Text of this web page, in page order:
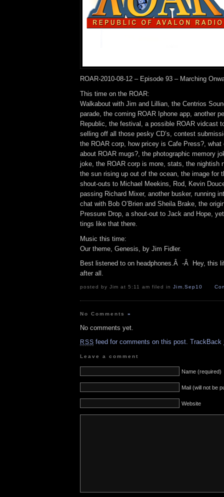
ROAR-2010-08-12 – Episode 93 – Marching
This time on the ROAR:
Walkabout with Jim and Lillian, the Centrios
parade, the coming ROAR Iphone app, another
Republic, the festival, a possible ROAR vidcast
selling off all those pesky CD’s, contest
the ROAR corp, how pricey is Cafe Press?, what
about ROAR mugs?, the photographic memory
joke, the ROAR corp is more, stats, the nightish
the sun rising up out of the ocean, the image for
shout-outs to Michael Meekins, Rod, Kevin
passing Richard Mixer, another busker, running
chat with Bob O’Brien and Sheila Brake, the
Pressure Drop, a shout-out to Jack and Hope,
tings like that there.
Music this time:
Our theme, Genesis, by Jim Fidler.
Best listened to on headphones.Â -Â Hey, this
after all.
posted by Jim at 5:11 am filed inJim,Sep10
No Comments»
No comments yet.
RSS feed for comments on this post. TrackBack
Leave a comment
Name (required)
Mail (will not be
Website